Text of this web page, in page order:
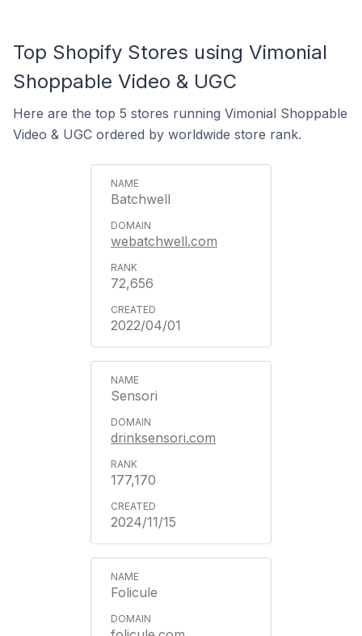
Top Shopify Stores using Vimonial
Shoppable Video & UGC
Here are the top 5 stores running Vimonial Shoppable
Video & UGC ordered by worldwide store rank.
Batchwell
webatchwell.com
72,656
2022/04/01
Sensori
drinksensori.com
177,170
2024/11/15
Folicule